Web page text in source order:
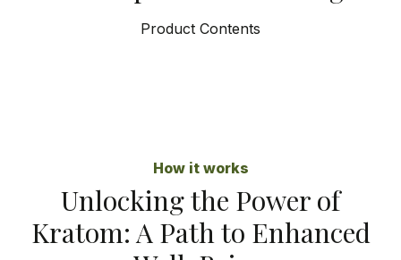
Product Contents
How it works
Unlocking the Power of
Kratom: A Path to Enhanced